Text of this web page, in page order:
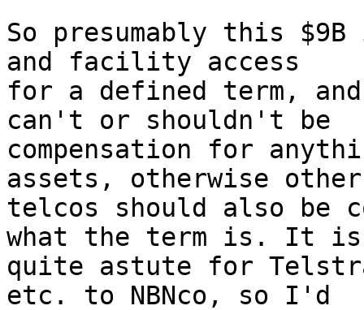
So presumably this
and facility access
for a defined term,
can't or shouldn't be
compensation for
assets, otherwise other
telcos should also be
what the term is. It is
quite astute for
etc. to NBNco, so I'd